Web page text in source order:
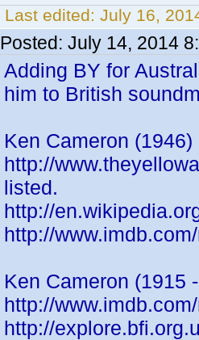
Last edited: July 16,
Posted: July 14, 2014
Adding BY for
him to British
Ken Cameron (1946)
http://
listed.
http://
http://
Ken Cameron (1915
http://
http://